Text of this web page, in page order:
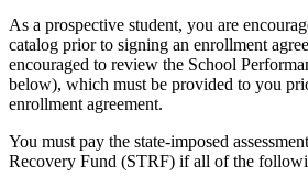
As a prospective student, you are
catalog prior to signing an enrollment
encouraged to review the School
below), which must be provided to you
enrollment agreement.
You must pay the state-imposed
Recovery Fund (STRF) if all of the